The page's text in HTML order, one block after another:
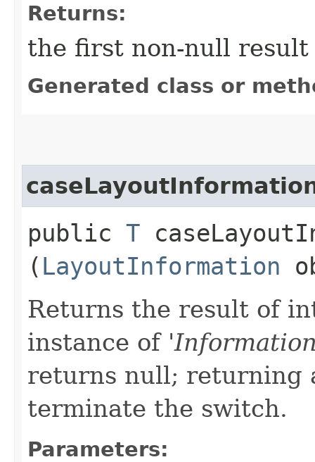
Returns:
the first non-null
Generated class or
public T
( LayoutInformation
Returns the result of
instance of '
returns null; returning
terminate the switch.
Parameters: